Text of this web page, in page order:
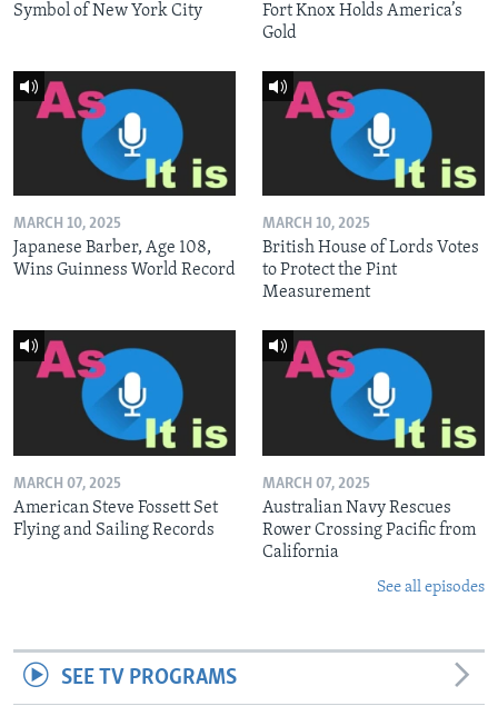
Symbol of New York City
Fort Knox Holds America’s
Gold
MARCH 10, 2025
Japanese Barber, Age 108,
Wins Guinness World Record
MARCH 10, 2025
British House of Lords Votes
to Protect the Pint
Measurement
MARCH 07, 2025
American Steve Fossett Set
Flying and Sailing Records
MARCH 07, 2025
Australian Navy Rescues
Rower Crossing Pacific from
California
See all episodes
SEE TV PROGRAMS